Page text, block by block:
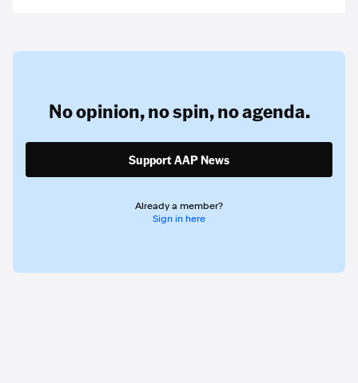
No opinion,no spin,no agenda.
Support AAP News
Already a member?
Sign in here